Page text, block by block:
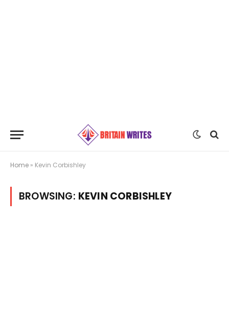
Home » Kevin Corbishley
BROWSING: KEVIN CORBISHLEY